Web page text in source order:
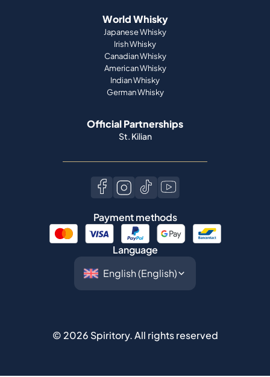
World Whisky
Japanese Whisky
Irish Whisky
Canadian Whisky
American Whisky
Indian Whisky
German Whisky
Official Partnerships
St. Kilian
Payment methods
Language
© 2026 Spiritory.All rights reserved